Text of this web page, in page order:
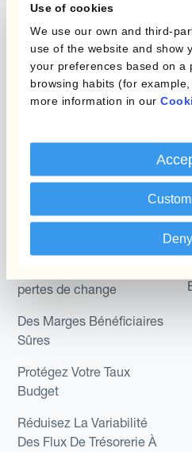
Use of cookies
We use our own and third-
use of the website and show
your preferences based on a
browsing habits (for
more information in our
Deny
Kantox Dynamic
Hedging®
Hedge Accounting
Module
Payments & Collections
pertes de change
Des Marges Bénéficiaires
Sûres
Protégez Votre Taux
Budget
Réduisez La Variabilité
Des Flux De Trésorerie À